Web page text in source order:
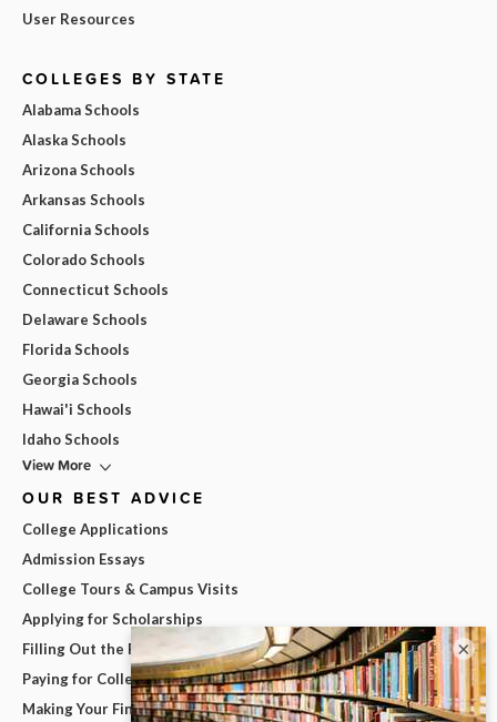
User Resources
COLLEGES BY STATE
Alabama Schools
Alaska Schools
Arizona Schools
Arkansas Schools
California Schools
Colorado Schools
Connecticut Schools
Delaware Schools
Florida Schools
Georgia Schools
Hawai'i Schools
Idaho Schools
View More
OUR BEST ADVICE
College Applications
Admission Essays
College Tours & Campus Visits
Applying for Scholarships
Filling Out the FAFSA
Paying for College
Making Your Final College Decision
×